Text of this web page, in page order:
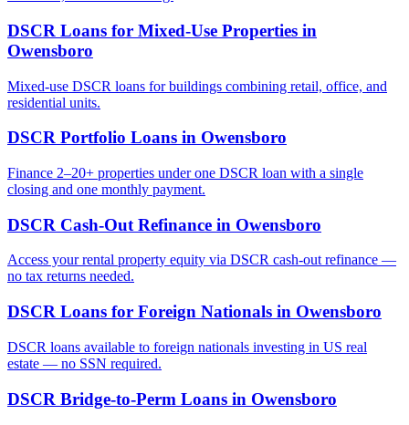
DSCR Loans for Mixed-Use Properties in
Owensboro
Mixed-use DSCR loans for buildings combining retail, office, and
residential units.
DSCR Portfolio Loans in Owensboro
Finance 2–20+ properties under one DSCR loan with a single
closing and one monthly payment.
DSCR Cash-Out Refinance in Owensboro
Access your rental property equity via DSCR cash-out refinance —
no tax returns needed.
DSCR Loans for Foreign Nationals in Owensboro
DSCR loans available to foreign nationals investing in US real
estate — no SSN required.
DSCR Bridge-to-Perm Loans in Owensboro